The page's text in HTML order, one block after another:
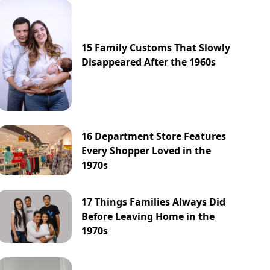
15 Family Customs That Slowly
Disappeared After the 1960s
16 Department Store Features
Every Shopper Loved in the
1970s
17 Things Families Always Did
Before Leaving Home in the
1970s